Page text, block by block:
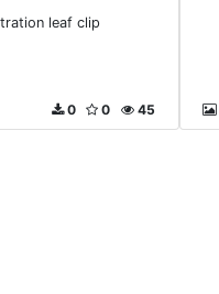
leaf clip
45
0
0